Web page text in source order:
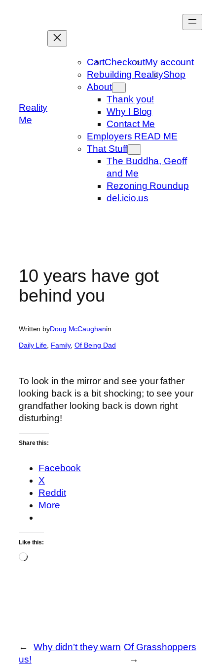
Reality
Me
CartCheckoutMy account
Rebuilding RealityShop
About
Thank you!
Why I Blog
Contact Me
Employers READ ME
That Stuff
The Buddha, Geoff
and Me
Rezoning Roundup
del.icio.us
10 years have got
behind you
Written byDoug McCaughanin
Daily Life Family, Of Being Dad
To look in the mirror and see your father
looking back is a bit shocking; to see your
grandfather looking back is down right
disturbing!
Share this:
Facebook
X
Reddit
More
Like this:
Loading…
←
Why didn’t they warn
us!
Of Grasshoppers
→